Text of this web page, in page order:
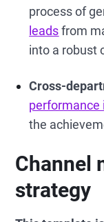
process of
leadsfrom
into a robust
Cross-
performance
the
Channel
strategy